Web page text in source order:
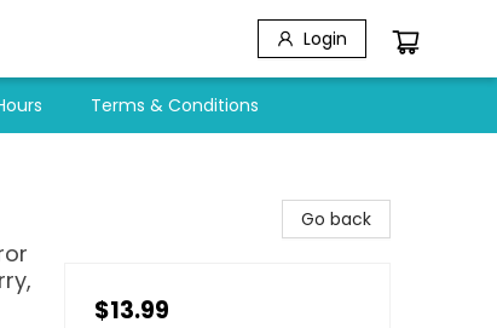
Login
Terms & Conditions
Go back
$13.99